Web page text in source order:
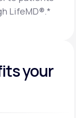
LifeMD®.*
your